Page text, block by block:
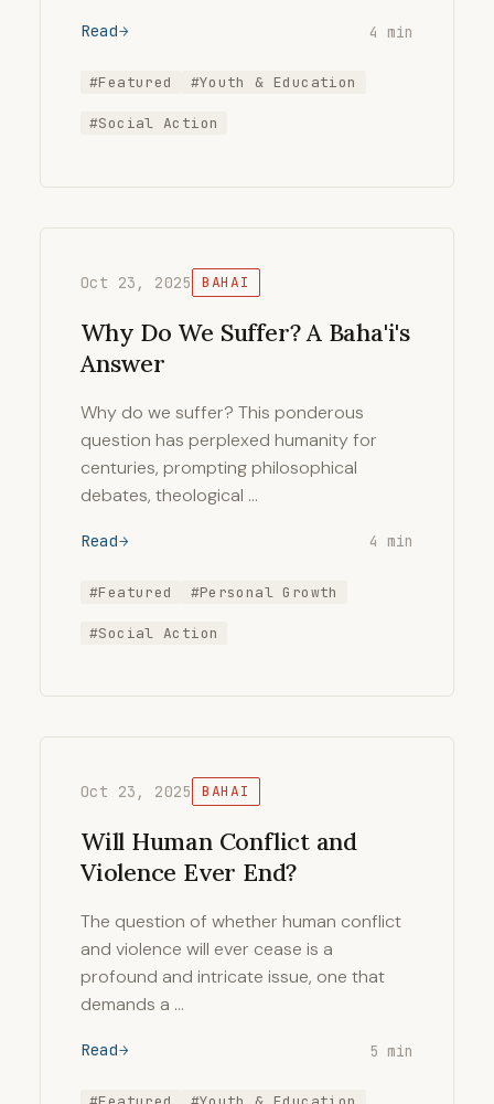
Read 4 min
#Featured #Youth & Education
#Social Action
Oct 23, 2025 BAHAI
Why Do We Suffer? A Baha'i's
Answer
Why do we suffer? This ponderous
question has perplexed humanity for
centuries, prompting philosophical
debates, theological …
Read 4 min
#Featured #Personal Growth
#Social Action
Oct 23, 2025 BAHAI
Will Human Conflict and
Violence Ever End?
The question of whether human conflict
and violence will ever cease is a
profound and intricate issue, one that
demands a …
Read 5 min